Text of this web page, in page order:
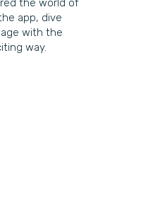
the world of
app, dive
with the
way.